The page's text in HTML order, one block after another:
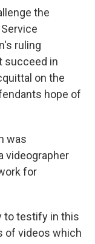
the
ruling
succeed in
on the
hope of
was
videographer
for
to testify in this
of videos which